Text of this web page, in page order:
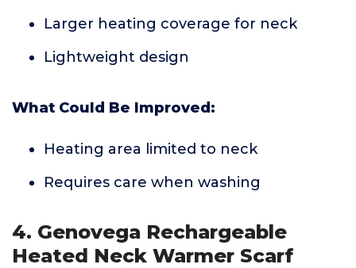
Larger heating coverage for neck
Lightweight design
What Could Be Improved:
Heating area limited to neck
Requires care when washing
4. Genovega Rechargeable
Heated Neck Warmer Scarf